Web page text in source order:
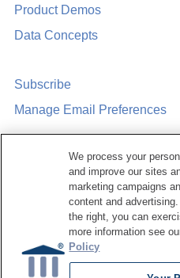
Sponsorship Opportunities
Product Demos
Data Concepts
Subscribe
Manage Email Preferences
We process your
and improve our sites
marketing campaigns
content and
the right, you can
more information see
Policy